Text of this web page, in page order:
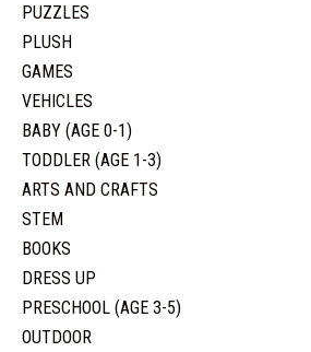
PUZZLES
PLUSH
GAMES
VEHICLES
BABY (AGE 0-1)
TODDLER (AGE 1-3)
ARTS AND CRAFTS
STEM
BOOKS
DRESS UP
PRESCHOOL (AGE 3-5)
OUTDOOR